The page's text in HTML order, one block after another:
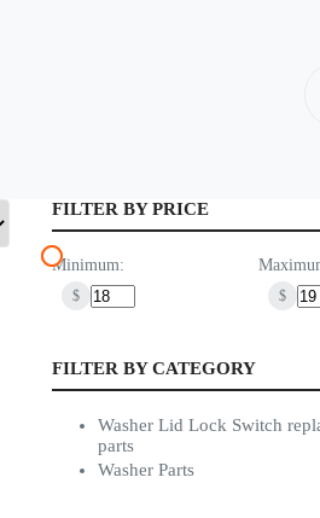
FILTER BY PRICE
Minimum:
$ $
FILTER BY CATEGORY
Washer Lid Lock Switch
parts
Washer Parts